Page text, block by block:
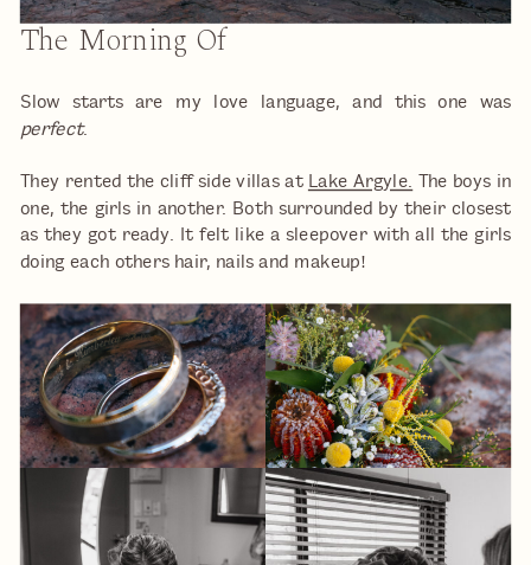
The Morning Of
Slow starts are my love language, and this one was
perfect.
They rented the cliff side villas at Lake Argyle. The boys in
one, the girls in another. Both surrounded by their closest
as they got ready. It felt like a sleepover with all the girls
doing each others hair, nails and makeup!